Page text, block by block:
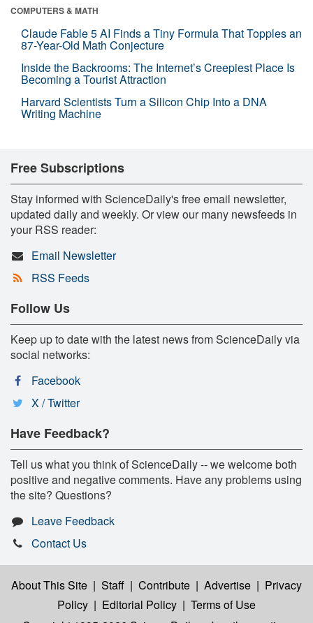
COMPUTERS & MATH
Claude Fable 5 AI Finds a Tiny Formula That Topples an
87-Year-Old Math Conjecture
Inside the Backrooms: The Internet’s Creepiest Place Is
Becoming a Tourist Attraction
Harvard Scientists Turn a Silicon Chip Into a DNA
Writing Machine
Free Subscriptions
Stay informed with ScienceDaily's free email newsletter,
updated daily and weekly. Or view our many newsfeeds in
your RSS reader:
Email Newsletter
RSS Feeds
Follow Us
Keep up to date with the latest news from ScienceDaily via
social networks:
Facebook
X / Twitter
Have Feedback?
Tell us what you think of ScienceDaily -- we welcome both
positive and negative comments. Have any problems using
the site? Questions?
Leave Feedback
Contact Us
About This Site | Staff | Contribute | Advertise | Privacy
Policy | Editorial Policy | Terms of Use